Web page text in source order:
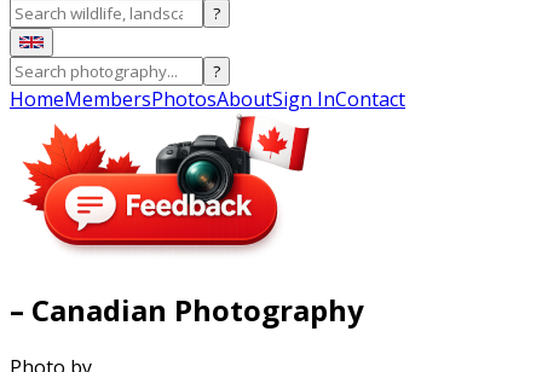
?
?
HomeMembersPhotosAboutSign InContact
– Canadian Photography